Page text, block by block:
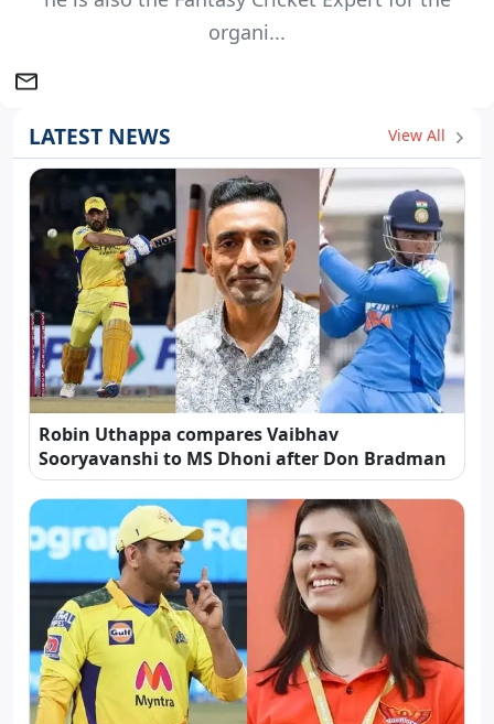
organi...
LATEST NEWS View All
Robin Uthappa compares Vaibhav
Sooryavanshi to MS Dhoni after Don Bradman